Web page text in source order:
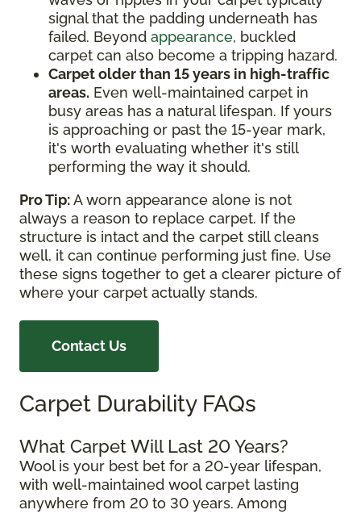
signal that the padding underneath has
failed. Beyond appearance, buckled
carpet can also become a tripping hazard.
Carpet older than 15 years in high-traffic
areas. Even well-maintained carpet in
busy areas has a natural lifespan. If yours
is approaching or past the 15-year mark,
it's worth evaluating whether it's still
performing the way it should.
Pro Tip:A worn appearance alone is not
always a reason to replace carpet. If the
structure is intact and the carpet still cleans
well, it can continue performing just fine. Use
these signs together to get a clearer picture of
where your carpet actually stands.
Contact Us
Carpet Durability FAQs
What Carpet Will Last 20 Years?
Wool is your best bet for a 20-year lifespan,
with well-maintained wool carpet lasting
anywhere from 20 to 30 years. Among